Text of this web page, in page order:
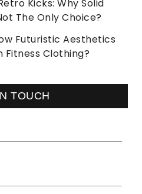
Kicks: Why Solid
The Only Choice?
Futuristic Aesthetics
Fitness Clothing?
TOUCH